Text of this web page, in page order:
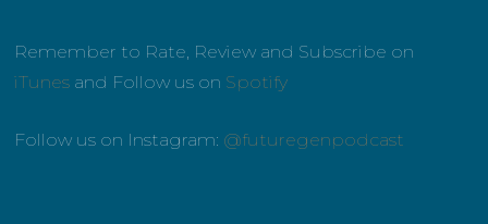
Remember to Rate, Review and Subscribe on
iTunes and Follow us on Spotify
Follow us on Instagram: @futuregenpodcast